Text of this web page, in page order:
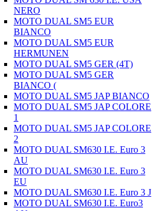
NERO
MOTO DUAL SM5 EUR
BIANCO
MOTO DUAL SM5 EUR
HERMUNEN
MOTO DUAL SM5 GER (4T)
MOTO DUAL SM5 GER
BIANCO (
MOTO DUAL SM5 JAP BIANCO
MOTO DUAL SM5 JAP COLORE
1
MOTO DUAL SM5 JAP COLORE
2
MOTO DUAL SM630 I.E. Euro 3
AU
MOTO DUAL SM630 I.E. Euro 3
EU
MOTO DUAL SM630 I.E. Euro 3 J
MOTO DUAL SM630 I.E. Euro3